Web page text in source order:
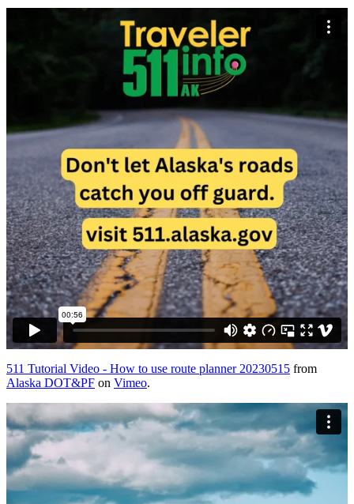
511 Tutorial Video - How to use route planner 20230515 from
Alaska DOT&PF on Vimeo.